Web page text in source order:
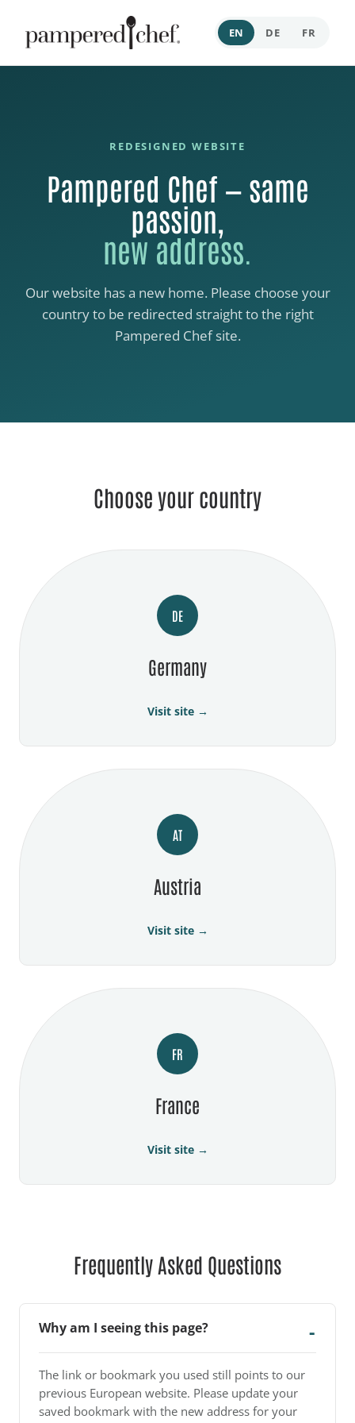
EN DE FR
REDESIGNED WEBSITE
Pampered Chef — same
passion,
new address.
Our website has a new home. Please choose your
country to be redirected straight to the right
Pampered Chef site.
Choose your country
DE
Germany
Visit site →
AT
Austria
Visit site →
FR
France
Visit site →
Frequently Asked Questions
Why am I seeing this page?
The link or bookmark you used still points to our
previous European website. Please update your
saved bookmark with the new address for your